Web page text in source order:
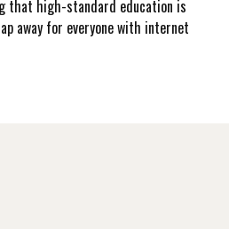
that high-standard education is
away for everyone with internet